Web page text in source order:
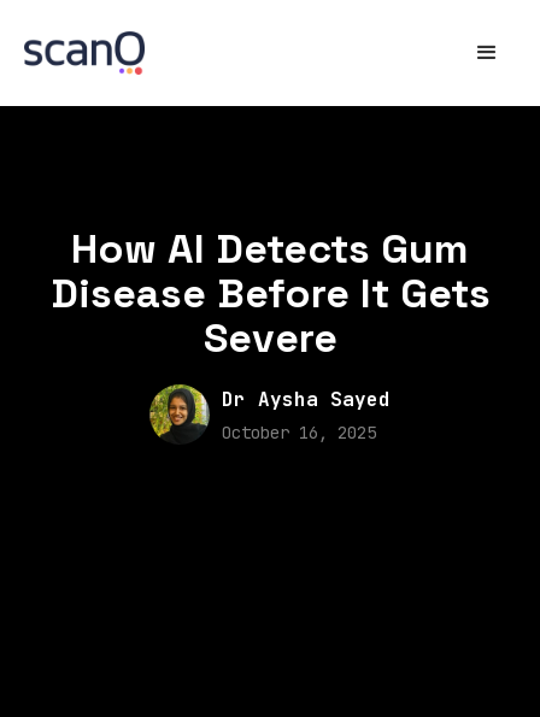
How AI Detects Gum
Disease Before It Gets
Severe
Dr Aysha Sayed
October 16, 2025